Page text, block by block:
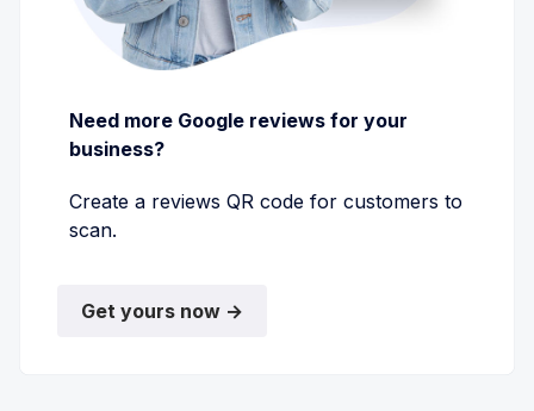
Need more Google reviews for your
business?
Create a reviews QR code for customers to
scan.
Get yours now →